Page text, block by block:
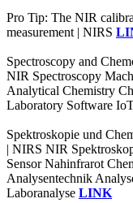
Pro Tip: The NIR
measurement | NIRS
Spectroscopy and
NIR Spectroscopy
Analytical Chemistry
Laboratory Software
Spektroskopie und
| NIRS NIR
Sensor Nahinfrarot
Analysentechnik
Laboranalyse LINK